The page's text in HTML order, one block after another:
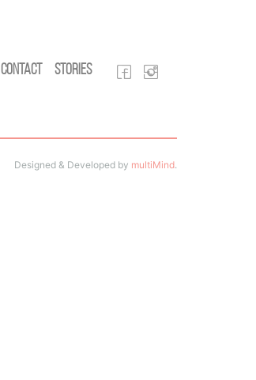
Contact Stories
Designed & Developed by multiMind.